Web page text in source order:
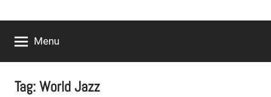
Menu
Tag:World Jazz